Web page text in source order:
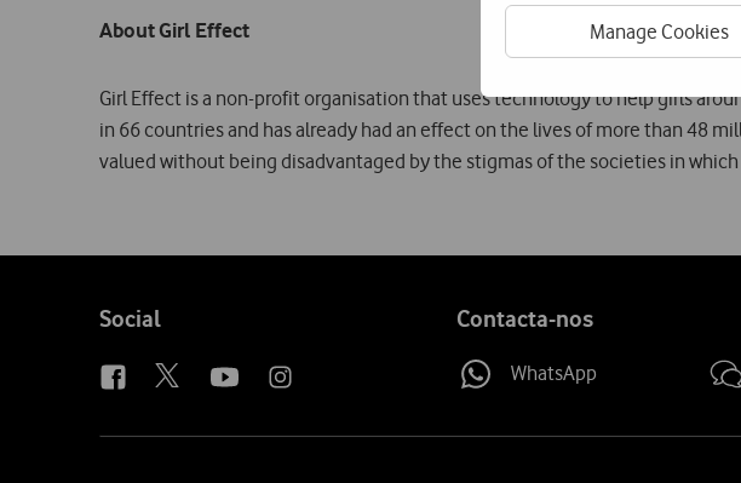
Manage Cookies
About Girl Effect
Girl Effect is a non-profit organisation that uses technology to help girls
in 66 countries and has already had an effect on the lives of more than 48
valued without being disadvantaged by the stigmas of the societies in
Follow
Social Contacta-nos
WhatsApp